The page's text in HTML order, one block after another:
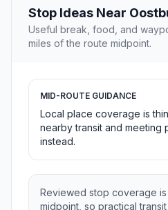
Stop Ideas Near
Useful break, food, and
miles of the route midpoint.
MID-ROUTE GUIDANCE
Local place coverage is
nearby transit and meeting
instead.
Reviewed stop coverage is
midpoint, so practical